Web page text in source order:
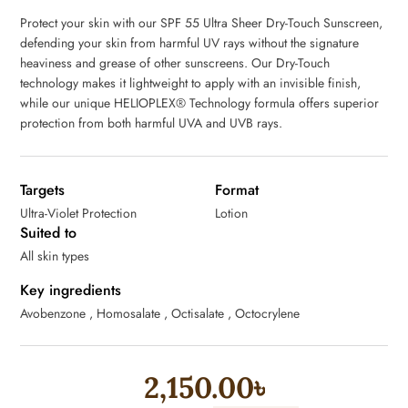
Protect your skin with our SPF 55 Ultra Sheer Dry-Touch Sunscreen,
defending your skin from harmful UV rays without the signature
heaviness and grease of other sunscreens. Our Dry-Touch
technology makes it lightweight to apply with an invisible finish,
while our unique HELIOPLEX® Technology formula offers superior
protection from both harmful UVA and UVB rays.
Targets
Ultra-Violet Protection
Format
Lotion
Suited to
All skin types
Key ingredients
Avobenzone , Homosalate , Octisalate , Octocrylene
2,150.00৳